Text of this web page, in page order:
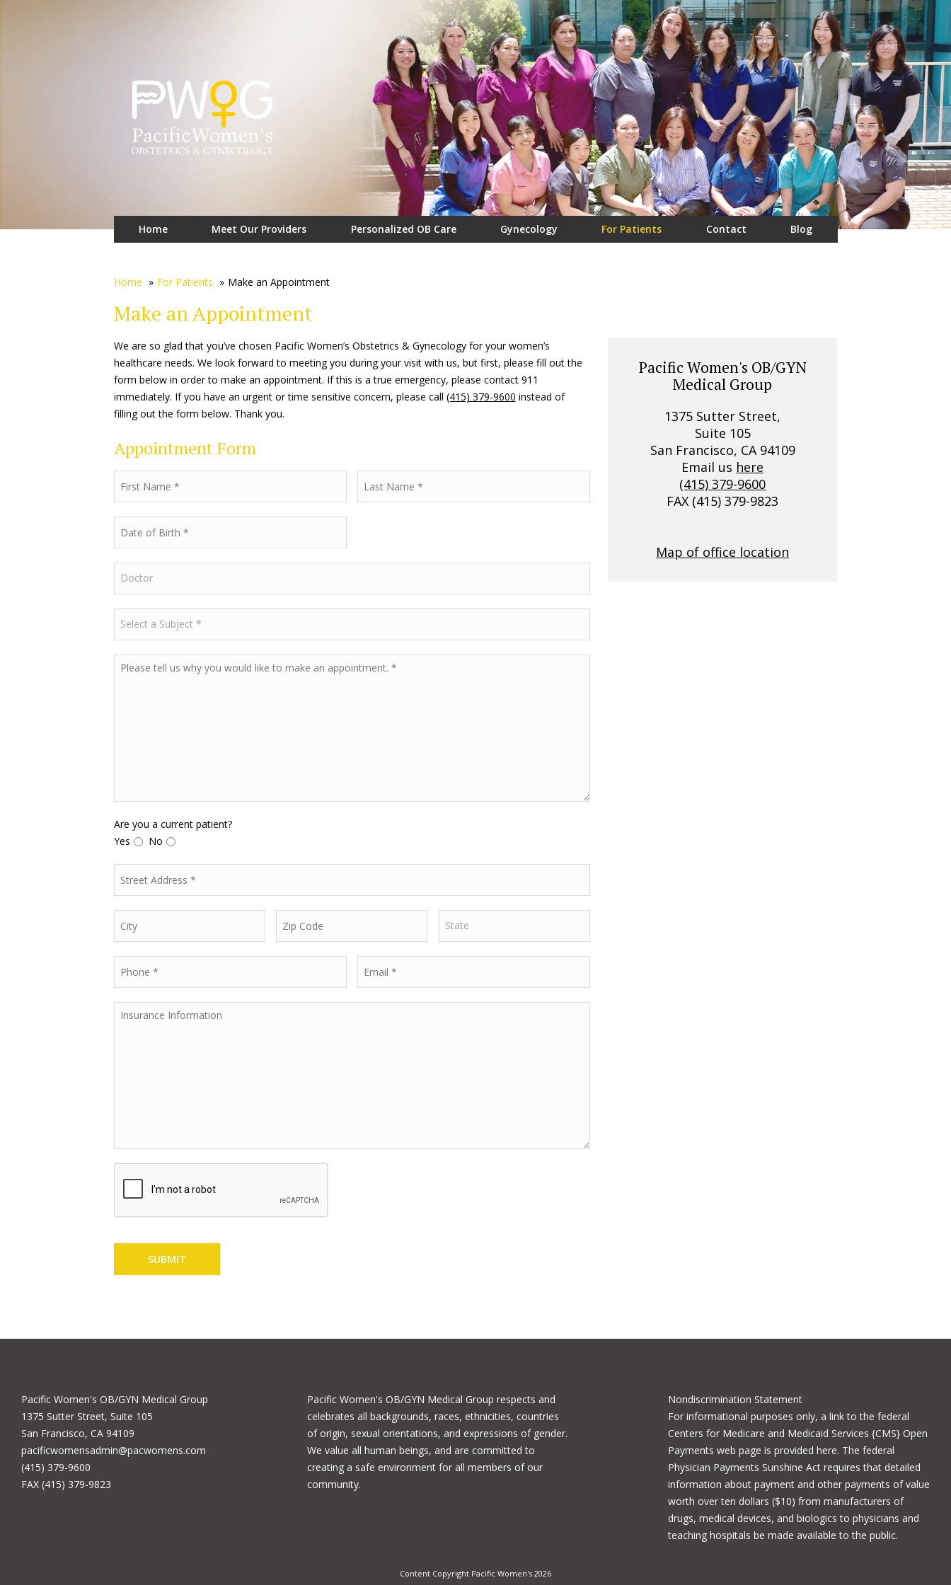
Home Meet Our Providers Personalized OB Care Gynecology For Patients Contact Blog
Home » For Patients » Make an Appointment
Make an Appointment
We are so glad that you’ve chosen Pacific Women’s Obstetrics & Gynecology for your women’s
healthcare needs. We look forward to meeting you during your visit with us, but first, please fill out the
form below in order to make an appointment. If this is a true emergency, please contact 911
immediately. If you have an urgent or time sensitive concern, please call (415) 379-9600 instead of
filling out the form below. Thank you.
Appointment Form
Are you a current patient?
Yes
No
SUBMIT
Pacific Women's OB/GYN
Medical Group
1375 Sutter Street,
Suite 105
San Francisco, CA 94109
Email us here
(415) 379-9600
FAX (415) 379-9823
Map of office location
Pacific Women's OB/GYN Medical Group
1375 Sutter Street, Suite 105
San Francisco, CA 94109
pacificwomensadmin@pacwomens.com
(415) 379-9600
FAX (415) 379-9823
Pacific Women's OB/GYN Medical Group respects and
celebrates all backgrounds, races, ethnicities, countries
of origin, sexual orientations, and expressions of gender.
We value all human beings, and are committed to
creating a safe environment for all members of our
community.
Nondiscrimination Statement
For informational purposes only, a link to the federal
Centers for Medicare and Medicaid Services {CMS} Open
Payments web page is provided here. The federal
Physician Payments Sunshine Act requires that detailed
information about payment and other payments of value
worth over ten dollars ($10) from manufacturers of
drugs, medical devices, and biologics to physicians and
teaching hospitals be made available to the public.
Content Copyright Pacific Women's 2026